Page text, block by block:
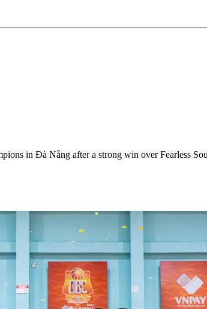
in Đà Nẵng after a strong win over Fearless